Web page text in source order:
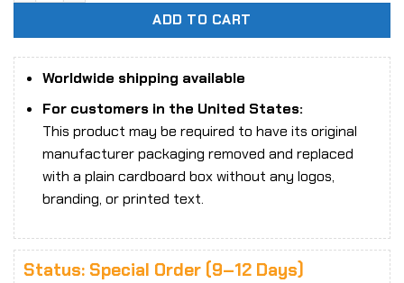
ADD TO CART
Worldwide shipping available
For customers in the United States:
This product may be required to have its original
manufacturer packaging removed and replaced
with a plain cardboard box without any logos,
branding, or printed text.
Status: Special Order (9–12 Days)